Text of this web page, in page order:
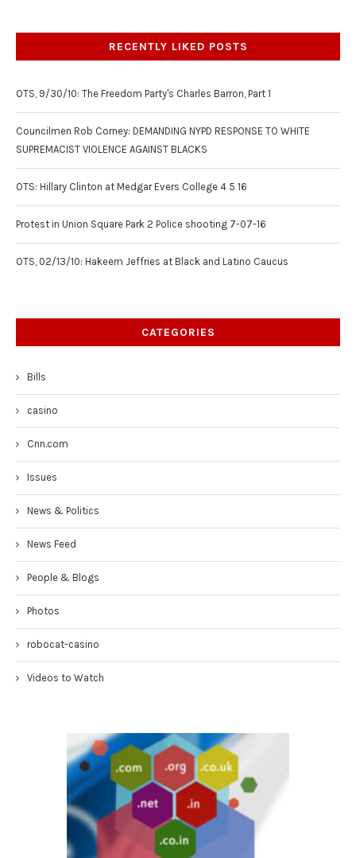
RECENTLY LIKED POSTS
OTS, 9/30/10: The Freedom Party's Charles Barron, Part 1
Councilmen Rob Corney: DEMANDING NYPD RESPONSE TO WHITE
SUPREMACIST VIOLENCE AGAINST BLACKS
OTS: Hillary Clinton at Medgar Evers College 4 5 16
Protest in Union Square Park 2 Police shooting 7-07-16
OTS, 02/13/10: Hakeem Jeffries at Black and Latino Caucus
CATEGORIES
Bills
casino
Cnn.com
Issues
News & Politics
News Feed
People & Blogs
Photos
robocat-casino
Videos to Watch